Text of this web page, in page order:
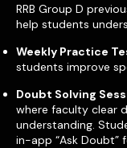
RRB Group D
help students
Weekly Practice
students improve
Doubt Solving
where faculty clear
understanding.
in-app “Ask Doubt”